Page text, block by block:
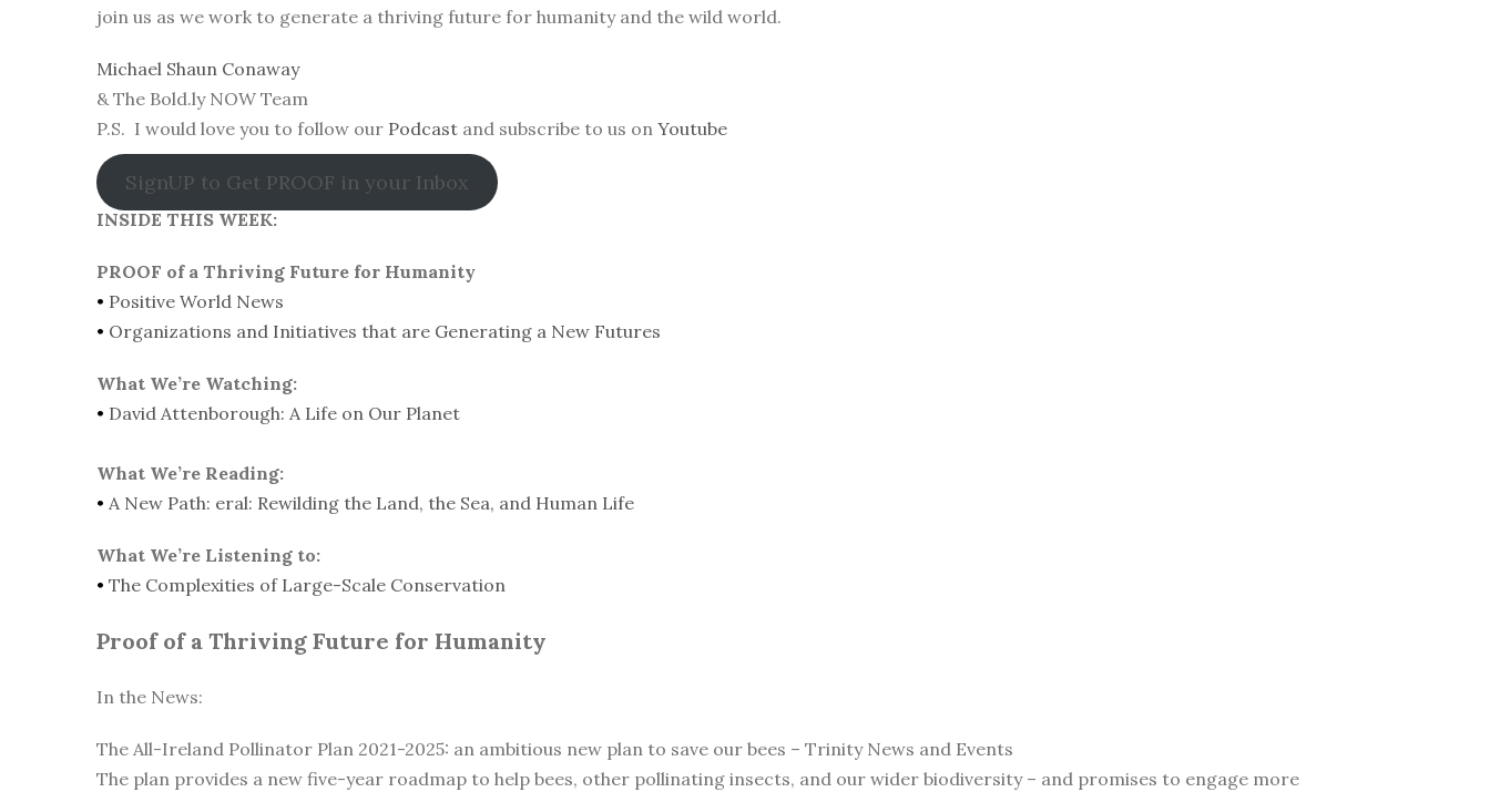
join us as we work to generate a thriving future for humanity and the wild world.
Michael Shaun Conaway
& The Bold.ly NOW Team
P.S. I would love you to follow our Podcast and subscribe to us on Youtube
SignUP to Get PROOF in your Inbox
INSIDE THIS WEEK:
PROOF of a Thriving Future for Humanity
• Positive World News
• Organizations and Initiatives that are Generating a New Futures
What We’re Watching:
• David Attenborough: A Life on Our Planet
What We’re Reading:
• A New Path: eral: Rewilding the Land, the Sea, and Human Life
What We’re Listening to:
• The Complexities of Large-Scale Conservation
Proof of a Thriving Future for Humanity
In the News:
The All-Ireland Pollinator Plan 2021-2025: an ambitious new plan to save our bees – Trinity News and Events
The plan provides a new five-year roadmap to help bees, other pollinating insects, and our wider biodiversity – and promises to engage more